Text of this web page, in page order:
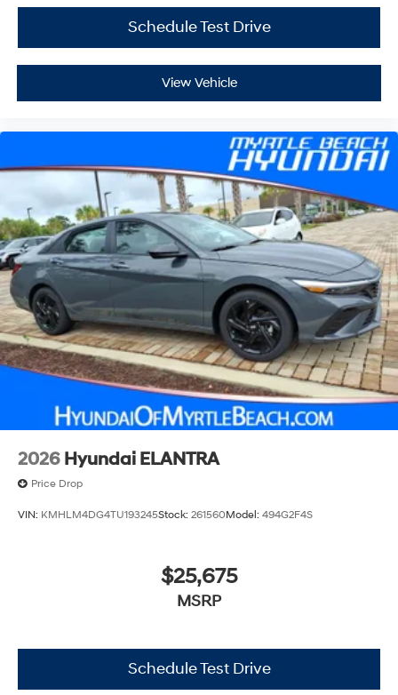
Schedule Test Drive
View Vehicle
2026 Hyundai ELANTRA
Price Drop
VIN: KMHLM4DG4TU193245Stock: 261560Model: 494G2F4S
$25,675
MSRP
Schedule Test Drive